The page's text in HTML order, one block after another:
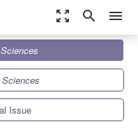
zoom_out_map search menu
Issues
Networks and Scenarios
Issue